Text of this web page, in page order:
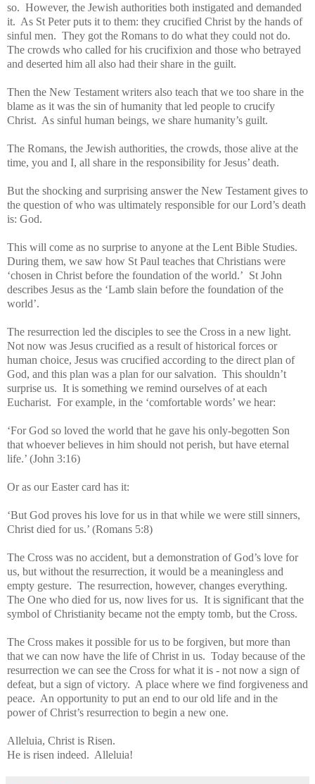
so. However, the Jewish authorities both instigated and demanded
it. As St Peter puts it to them: they crucified Christ by the hands of
sinful men. They got the Romans to do what they could not do.
The crowds who called for his crucifixion and those who betrayed
and deserted him all also had their share in the guilt.
Then the New Testament writers also teach that we too share in the
blame as it was the sin of humanity that led people to crucify
Christ. As sinful human beings, we share humanity’s guilt.
The Romans, the Jewish authorities, the crowds, those alive at the
time, you and I, all share in the responsibility for Jesus’ death.
But the shocking and surprising answer the New Testament gives to
the question of who was ultimately responsible for our Lord’s death
is: God.
This will come as no surprise to anyone at the Lent Bible Studies.
During them, we saw how St Paul teaches that Christians were
‘chosen in Christ before the foundation of the world.’ St John
describes Jesus as the ‘Lamb slain before the foundation of the
world’.
The resurrection led the disciples to see the Cross in a new light.
Not now was Jesus crucified as a result of historical forces or
human choice, Jesus was crucified according to the direct plan of
God, and this plan was a plan for our salvation. This shouldn’t
surprise us. It is something we remind ourselves of at each
Eucharist. For example, in the ‘comfortable words’ we hear:
‘For God so loved the world that he gave his only-begotten Son
that whoever believes in him should not perish, but have eternal
life.’ (John 3:16)
Or as our Easter card has it:
‘But God proves his love for us in that while we were still sinners,
Christ died for us.’ (Romans 5:8)
The Cross was no accident, but a demonstration of God’s love for
us, but without the resurrection, it would be a meaningless and
empty gesture. The resurrection, however, changes everything.
The One who died for us, now lives for us. It is significant that the
symbol of Christianity became not the empty tomb, but the Cross.
The Cross makes it possible for us to be forgiven, but more than
that we can now have the life of Christ in us. Today because of the
resurrection we can see the Cross for what it is - not now a sign of
defeat, but a sign of victory. A place where we find forgiveness and
peace. An opportunity to put an end to our old life and in the
power of Christ’s resurrection to begin a new one.
Alleluia, Christ is Risen.
He is risen indeed. Alleluia!